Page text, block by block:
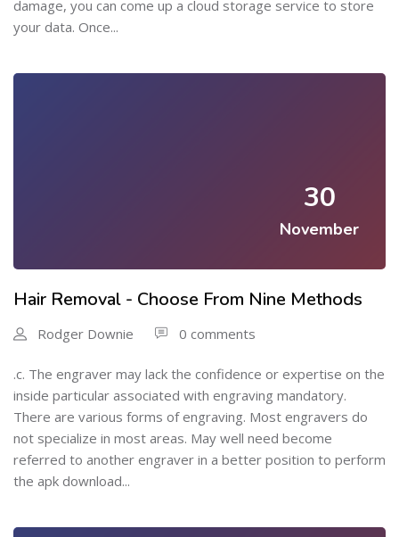
damage, you can come up a cloud storage service to store
your data. Once...
30
November
Hair Removal - Choose From Nine Methods
Rodger Downie 0 comments
.c. The engraver may lack the confidence or expertise on the
inside particular associated with engraving mandatory.
There are various forms of engraving. Most engravers do
not specialize in most areas. May well need become
referred to another engraver in a better position to perform
the apk download...